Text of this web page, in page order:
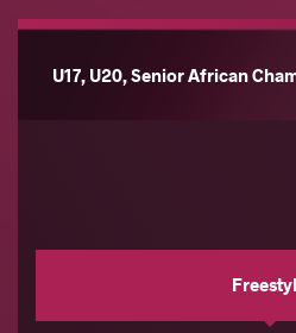
U17, U20, Senior African